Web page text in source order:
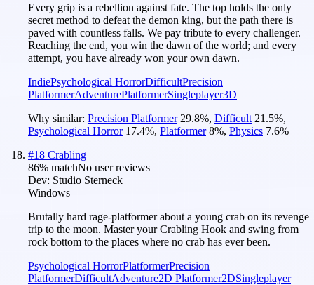
Every grip is a rebellion against fate. The top holds the only
secret method to defeat the demon king, but the path there is
paved with countless falls. We pay tribute to every challenger.
Reaching the end, you win the dawn of the world; and every
attempt, you have already won your own dawn.
IndiePsychological HorrorDifficultPrecision
PlatformerAdventurePlatformerSingleplayer3D
Why similar: Precision Platformer 29.8%, Difficult 21.5%,
Psychological Horror 17.4%, Platformer 8%, Physics 7.6%
#18 Crabling
86% matchNo user reviews
Dev: Studio Sterneck
Windows
Brutally hard rage-platformer about a young crab on its revenge
trip to the moon. Master your Crabling Hook and swing from
rock bottom to the places where no crab has ever been.
Psychological HorrorPlatformerPrecision
PlatformerDifficultAdventure2D Platformer2DSingleplayer